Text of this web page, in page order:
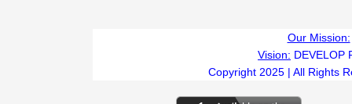
Our Mission:
Vision: DEVELOP
Copyright 2025 | All Rights